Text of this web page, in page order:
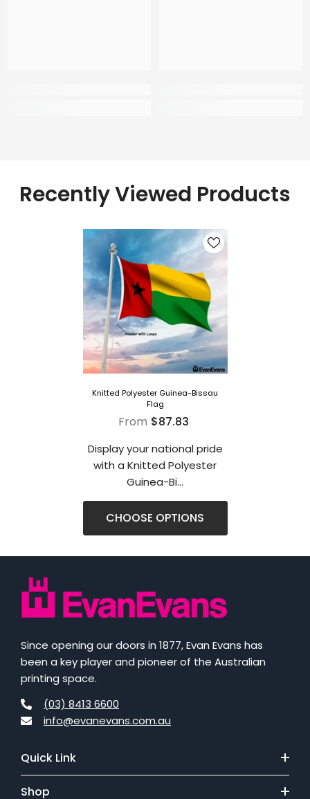
Recently Viewed Products
Knitted Polyester Guinea-Bissau
Flag
From $87.83
Display your national pride
with a Knitted Polyester
Guinea-Bi...
CHOOSE OPTIONS
Since opening our doors in 1877, Evan Evans has
been a key player and pioneer of the Australian
printing space.
(03) 8413 6600
info@evanevans.com.au
Quick Link
Shop